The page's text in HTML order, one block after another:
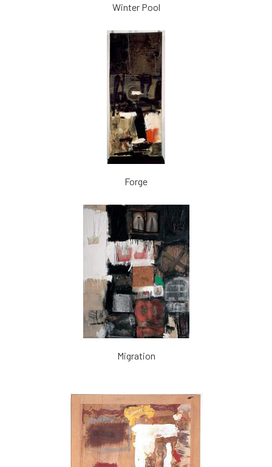
Winter Pool
Forge
Migration